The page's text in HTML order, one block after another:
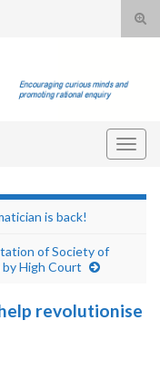
is back!
of Society of
High Court
revolutionise